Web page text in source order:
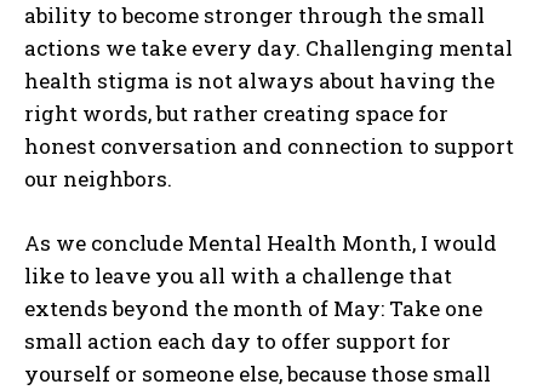
ability to become stronger through the small
actions we take every day. Challenging mental
health stigma is not always about having the
right words, but rather creating space for
honest conversation and connection to support
our neighbors.
As we conclude Mental Health Month, I would
like to leave you all with a challenge that
extends beyond the month of May: Take one
small action each day to offer support for
yourself or someone else, because those small